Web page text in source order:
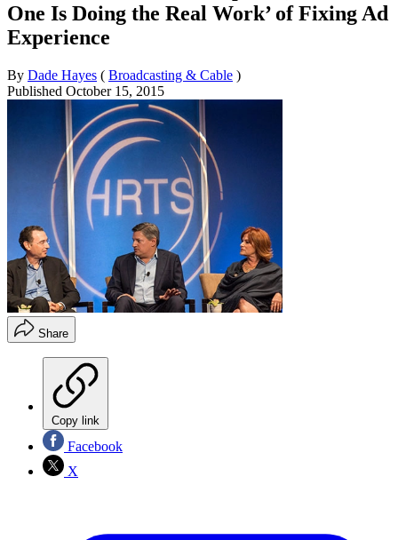
One Is Doing the Real Work’ of Fixing Ad
Experience
By Dade Hayes ( Broadcasting & Cable )
Published October 15, 2015
Share
Copy link
Facebook
X